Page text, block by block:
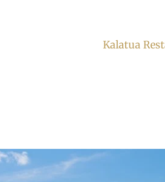
Kalatua